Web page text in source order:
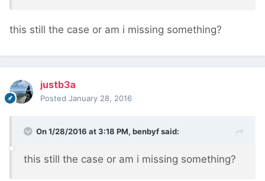
this still the case or am i missing something?
justb3a
Posted January 28, 2016
On 1/28/2016 at 3:18 PM, benbyf said:
this still the case or am i missing something?